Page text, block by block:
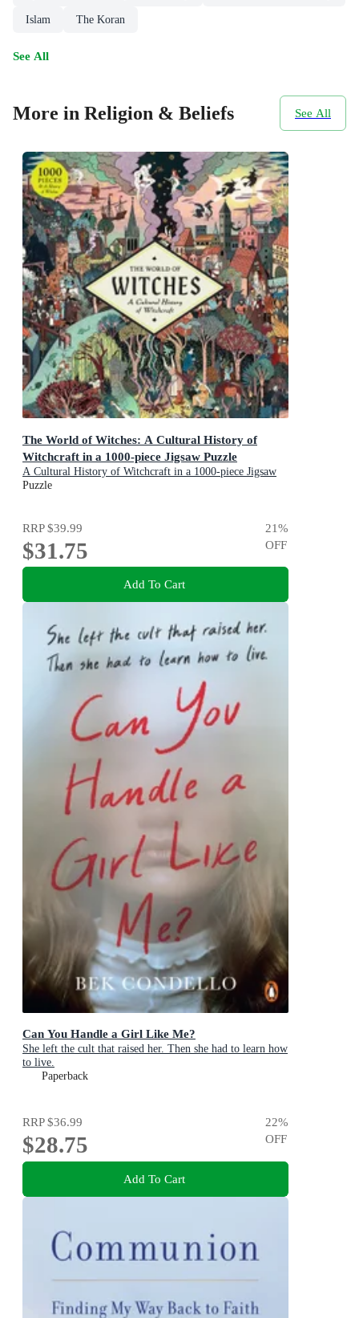
Islam The Koran
See All
More in Religion & Beliefs See All
The World of Witches: A Cultural History of
Witchcraft in a 1000-piece Jigsaw Puzzle
A Cultural History of Witchcraft in a 1000-piece Jigsaw
Puzzle
Puzzle
RRP$39.99
$31.75
21%
OFF
Add To Cart
Can You Handle a Girl Like Me?
She left the cult that raised her. Then she had to learn how
to live.
Paperback
RRP$36.99
$28.75
22%
OFF
Add To Cart